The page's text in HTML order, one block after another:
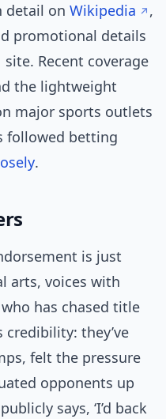
detail on Wikipedia
,
promotional details
site. Recent coverage
the lightweight
major sports outlets
followed betting
.
is just
arts, voices with
has chased title
they’ve
felt the pressure
opponents up
says, ‘I’d back